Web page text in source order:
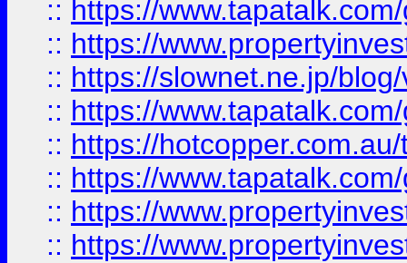
:: https://
:: https://
:: https://slownet.ne.jp/
:: https://
:: https://
:: https://
:: https://
:: https://